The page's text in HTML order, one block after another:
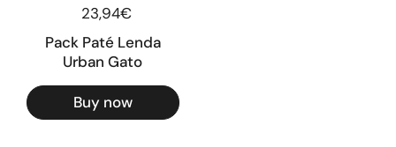
Regular price
23,94€
Pack Paté Lenda
Urban Gato
Buy now